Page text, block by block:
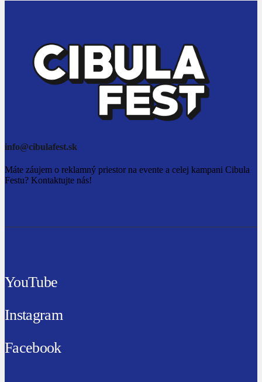
info@cibulafest.sk
Máte záujem o reklamný priestor na evente a celej kampani Cibula
Festu? Kontaktujte nás!
YouTube
Instagram
Facebook